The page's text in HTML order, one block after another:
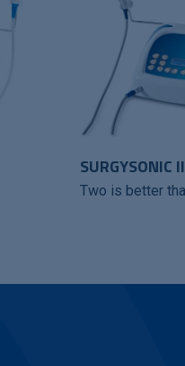
SURGYSONIC
Two is better